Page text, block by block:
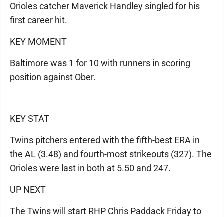
Orioles catcher Maverick Handley singled for his
first career hit.
KEY MOMENT
Baltimore was 1 for 10 with runners in scoring
position against Ober.
KEY STAT
Twins pitchers entered with the fifth-best ERA in
the AL (3.48) and fourth-most strikeouts (327). The
Orioles were last in both at 5.50 and 247.
UP NEXT
The Twins will start RHP Chris Paddack Friday to